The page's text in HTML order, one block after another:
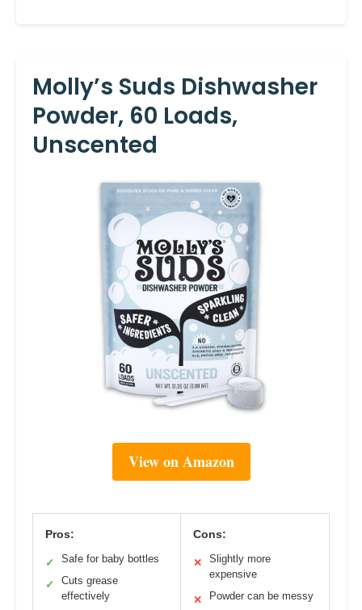
Molly’s Suds Dishwasher
Powder, 60 Loads,
Unscented
View on Amazon
Pros:
✓ Safe for baby bottles
✓
Cuts grease
effectively
Cons:
✕
Slightly more
expensive
✕ Powder can be messy